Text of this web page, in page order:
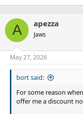
A apezza
Jaws
May 27, 2026
bort said:
For some reason
offer me a discount